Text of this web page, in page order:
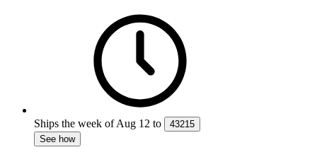
Ships the week of Aug 12 to
43215
See how